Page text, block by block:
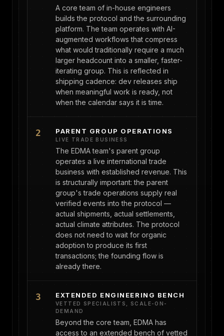
A core team of in-house engineers
builds the protocol and the surrounding
platform. The team operates with AI-
augmented workflows that compress
what would traditionally require a much
larger headcount into a smaller, faster-
iterating group. This is reflected in
shipping cadence: dev releases ship
when meaningful work is ready, not
when the calendar says it is time.
2 PARENT GROUP OPERATIONS
LIVE TRADE BUSINESS
The EDMA team's parent group
operates a live international trade
business with established revenue. This
is structurally important: the parent
group's trade operations supply real
verified events into the protocol —
actual shipments, actual settlements,
actual climate attributes. The protocol
does not need to wait for organic
adoption to produce its first
transactions; the founding flow is
already there.
3 EXTENDED ENGINEERING BENCH
VETTED SPECIALISTS, SCALE-ON-
DEMAND
Beyond the core team, EDMA has
access to an extended bench of vetted